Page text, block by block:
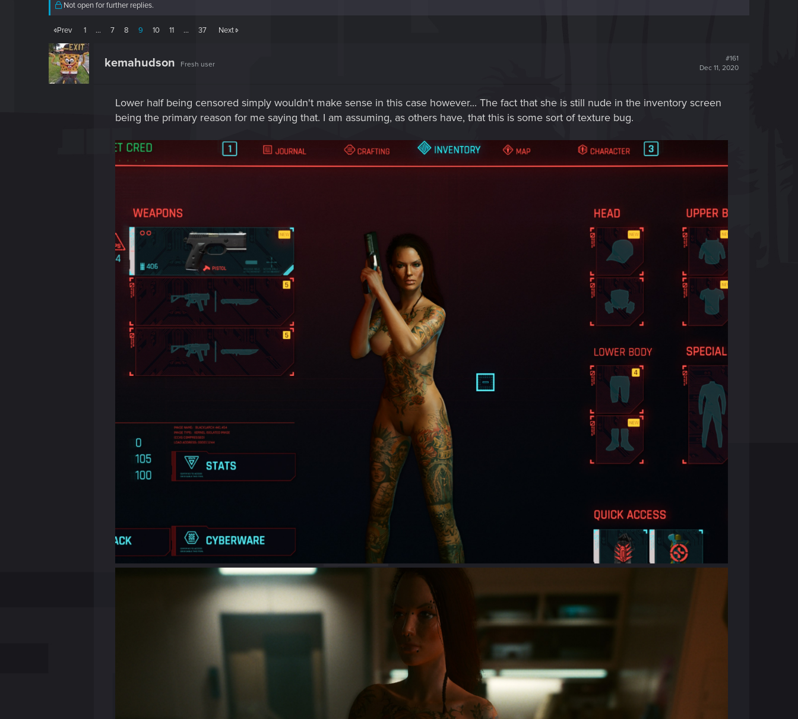
Not open for further replies.
Prev 1 … 7 8 9 10 11 … 37 Next
kemahudson Fresh user
#161
Dec 11, 2020
Lower half being censored simply wouldn't make sense in this case however... The fact that she is still nude in the inventory screen
being the primary reason for me saying that. I am assuming, as others have, that this is some sort of texture bug.